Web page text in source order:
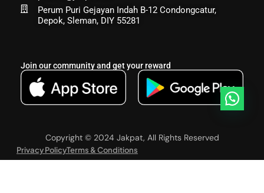
Perum Puri Gejayan Indah B-12 Condongcatur,
Depok, Sleman, DIY 55281
Join our community and get your reward
Copyright © 2024 Jakpat, All Rights Reserved
Privacy PolicyTerms & Conditions